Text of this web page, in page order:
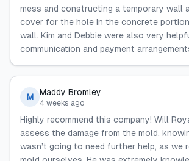
mess and constructing a temporary wall
cover for the hole in the concrete
wall. Kim and Debbie were also very
communication and payment
M Maddy Bromley
4 weeks ago
Highly recommend this company! Will
assess the damage from the mold,
wasn’t going to need further help, as we